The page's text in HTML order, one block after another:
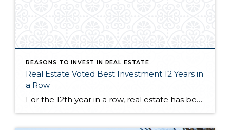
REASONS TO INVEST IN REAL ESTATE
Real Estate Voted Best Investment 12 Years in
a Row
For the 12th year in a row, real estate has been named the best long-term investment. And if you’re wondering why it consistently claims the top slot, here’s your answer. Homeownership is one of the best ways to build wealth in this country. DM me if you want to talk through some of the programs […]